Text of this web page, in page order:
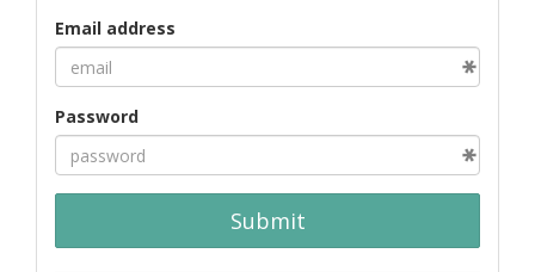
Email address
Password
Submit